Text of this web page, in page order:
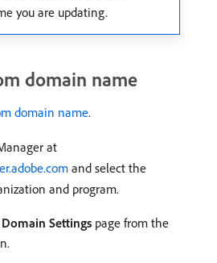
you are updating.
domain name
domain name.
at
and select the
and program.
Domain Settings page from the